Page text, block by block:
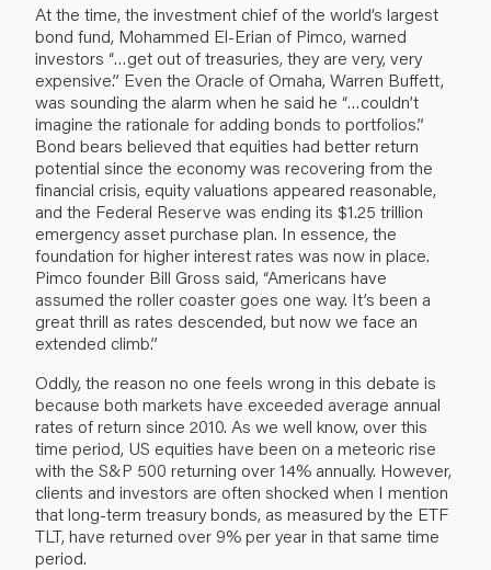
At the time, the investment chief of the world’s largest
bond fund, Mohammed El-Erian of Pimco, warned
investors “…get out of treasuries, they are very, very
expensive.” Even the Oracle of Omaha, Warren Buffett,
was sounding the alarm when he said he “…couldn’t
imagine the rationale for adding bonds to portfolios.”
Bond bears believed that equities had better return
potential since the economy was recovering from the
financial crisis, equity valuations appeared reasonable,
and the Federal Reserve was ending its $1.25 trillion
emergency asset purchase plan. In essence, the
foundation for higher interest rates was now in place.
Pimco founder Bill Gross said, “Americans have
assumed the roller coaster goes one way. It’s been a
great thrill as rates descended, but now we face an
extended climb.”
Oddly, the reason no one feels wrong in this debate is
because both markets have exceeded average annual
rates of return since 2010. As we well know, over this
time period, US equities have been on a meteoric rise
with the S&P 500 returning over 14% annually. However,
clients and investors are often shocked when I mention
that long-term treasury bonds, as measured by the ETF
TLT, have returned over 9% per year in that same time
period.